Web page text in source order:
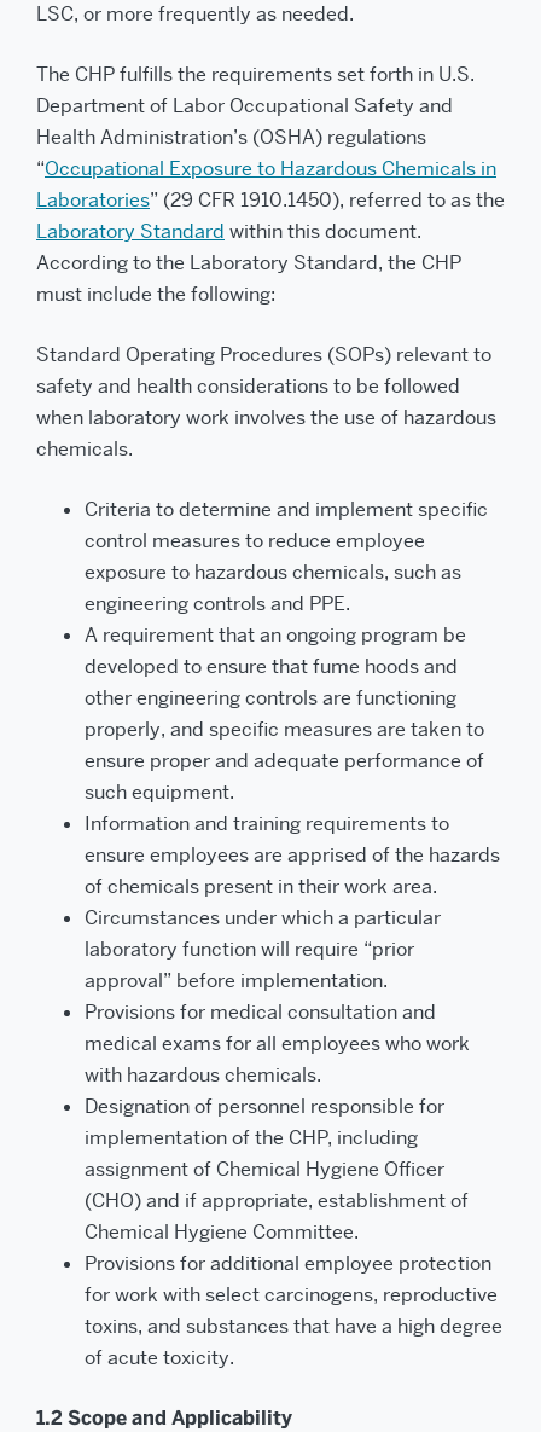
LSC, or more frequently as needed.
The CHP fulfills the requirements set forth in U.S.
Department of Labor Occupational Safety and
Health Administration’s (OSHA) regulations
“Occupational Exposure to Hazardous Chemicals in
Laboratories” (29 CFR 1910.1450), referred to as the
Laboratory Standard within this document.
According to the Laboratory Standard, the CHP
must include the following:
Standard Operating Procedures (SOPs) relevant to
safety and health considerations to be followed
when laboratory work involves the use of hazardous
chemicals.
Criteria to determine and implement specific
control measures to reduce employee
exposure to hazardous chemicals, such as
engineering controls and PPE.
A requirement that an ongoing program be
developed to ensure that fume hoods and
other engineering controls are functioning
properly, and specific measures are taken to
ensure proper and adequate performance of
such equipment.
Information and training requirements to
ensure employees are apprised of the hazards
of chemicals present in their work area.
Circumstances under which a particular
laboratory function will require “prior
approval” before implementation.
Provisions for medical consultation and
medical exams for all employees who work
with hazardous chemicals.
Designation of personnel responsible for
implementation of the CHP, including
assignment of Chemical Hygiene Officer
(CHO) and if appropriate, establishment of
Chemical Hygiene Committee.
Provisions for additional employee protection
for work with select carcinogens, reproductive
tox­ins, and substances that have a high degree
of acute toxicity.
1.2 Scope and Applicability